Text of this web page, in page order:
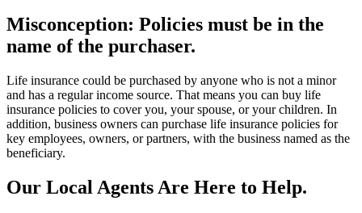
Misconception: Policies must be in the
name of the purchaser.
Life insurance could be purchased by anyone who is not a minor
and has a regular income source. That means you can buy life
insurance policies to cover you, your spouse, or your children. In
addition, business owners can purchase life insurance policies for
key employees, owners, or partners, with the business named as the
beneficiary.
Our Local Agents Are Here to Help.